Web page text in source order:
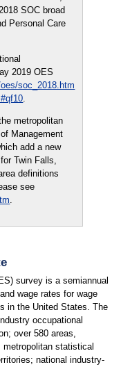
SOC broad
Personal Care
2019 OES
soc_2018.htm
.
metropolitan
Management
add a new
Twin Falls,
definitions
see
.
survey is a semiannual
wage rates for wage
in the United States. The
occupational
over 580 areas,
statistical
national industry-